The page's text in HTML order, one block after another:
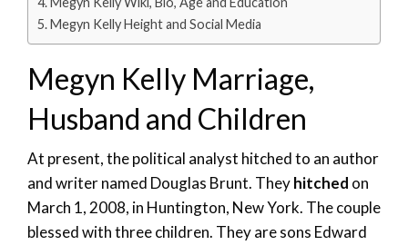
Megyn Kelly Height and Social Media
Megyn Kelly Marriage,
Husband and Children
At present, the political analyst hitched to an author
and writer named Douglas Brunt. Theyhitched on
March 1, 2008, in Huntington, New York. The couple
blessed with three children. They are sons Edward